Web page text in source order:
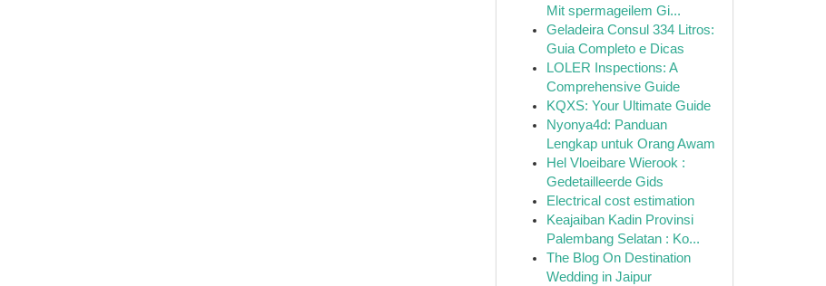
Mit spermageilem Gi...
Geladeira Consul 334 Litros:
Guia Completo e Dicas
LOLER Inspections: A
Comprehensive Guide
KQXS: Your Ultimate Guide
Nyonya4d: Panduan
Lengkap untuk Orang Awam
Hel Vloeibare Wierook :
Gedetailleerde Gids
Electrical cost estimation
Keajaiban Kadin Provinsi
Palembang Selatan : Ko...
The Blog On Destination
Wedding in Jaipur